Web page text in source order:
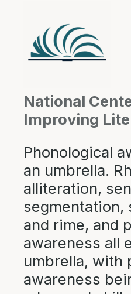
National
Improving
Phonological
an umbrella.
alliteration,
segmentation,
and rime, and
awareness all
umbrella, with
awareness